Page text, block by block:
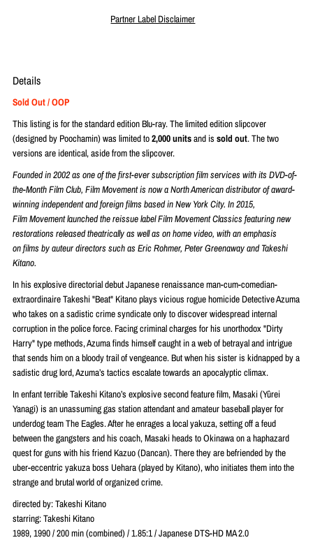
Partner Label Disclaimer
Details
Sold Out / OOP
This listing is for the standard edition Blu-ray. The limited edition slipcover
(designed by Poochamin) was limited to2,000 unitsand issold out. The two
versions are identical, aside from the slipcover.
Founded in 2002 as one of the first-ever subscriptionfilmservices with its DVD-of-
the-MonthFilmClub,FilmMovementis now a North American distributor of award-
winning independent and foreignfilms based in New York City. In 2015,
FilmMovementlaunched the reissue labelFilmMovementClassics featuring new
restorations released theatrically as well as on home video, with an emphasis
onfilms by auteur directors such as Eric Rohmer, Peter Greenaway and Takeshi
Kitano.
In his explosive directorial debut Japanese renaissance man-cum-comedian-
extraordinaire Takeshi "Beat" Kitano plays vicious rogue homicide Detective Azuma
who takes on a sadistic crime syndicate only to discover widespread internal
corruption in the police force. Facing criminal charges for his unorthodox "Dirty
Harry" type methods, Azuma finds himself caught in a web of betrayal and intrigue
that sends him on a bloody trail of vengeance. But when his sister is kidnapped by a
sadistic drug lord, Azuma’s tactics escalate towards an apocalyptic climax.
In enfant terrible Takeshi Kitano’s explosive second feature film, Masaki (Yûrei
Yanagi) is an unassuming gas station attendant and amateur baseball player for
underdog team The Eagles. After he enrages a local yakuza, setting off a feud
between the gangsters and his coach, Masaki heads to Okinawa on a haphazard
quest for guns with his friend Kazuo (Dancan). There they are befriended by the
uber-eccentric yakuza boss Uehara (played by Kitano), who initiates them into the
strange and brutal world of organized crime.
directed by: Takeshi Kitano
starring: Takeshi Kitano
1989, 1990 / 200 min (combined) / 1.85:1 / Japanese DTS-HD MA 2.0